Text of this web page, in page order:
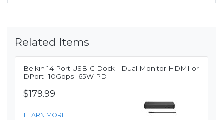
Related Items
Belkin 14 Port USB-C Dock - Dual Monitor HDMI or
DPort -10Gbps- 65W PD
$179.99
LEARN MORE